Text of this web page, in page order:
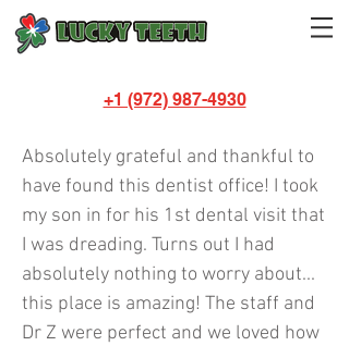
+1 (972) 987-4930
Melissa Shields
Absolutely grateful and thankful to
have found this dentist office! I took
my son in for his 1st dental visit that
I was dreading. Turns out I had
absolutely nothing to worry about...
this place is amazing! The staff and
Dr Z were perfect and we loved how